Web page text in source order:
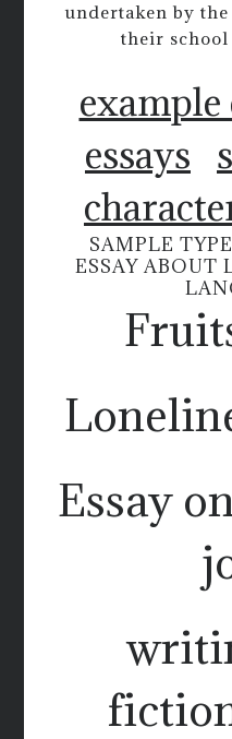
undertaken by
their
essays
SAMPLE
ESSAY ABOUT
Essay